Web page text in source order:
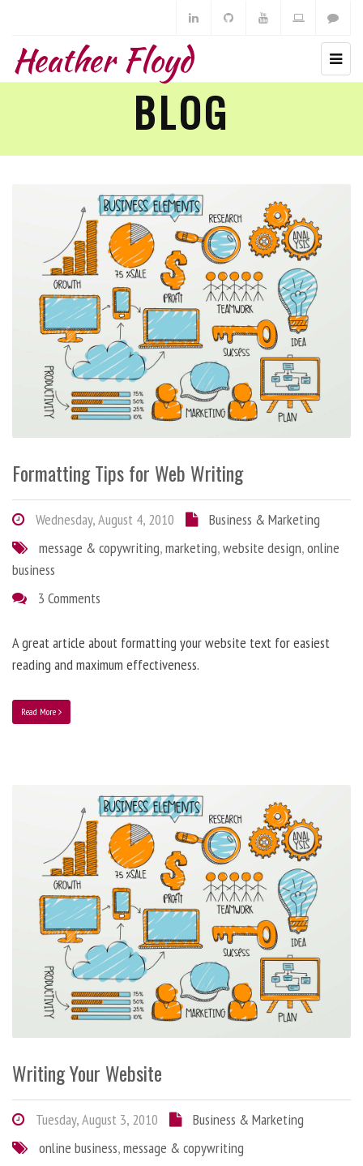
Heather Floyd
BLOG
Formatting Tips for Web Writing
Wednesday, August 4, 2010
Business & Marketing
message & copywriting,marketing,website design,online
business
3 Comments
A great article about formatting your website text for easiest
reading and maximum effectiveness.
Read More
Writing Your Website
Tuesday, August 3, 2010
Business & Marketing
online business,message & copywriting